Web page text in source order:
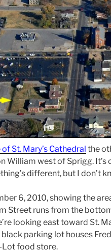
St. Mary’s Cathedral the
William west of Sprigg. It’s
different, but I don’t
6, 2010, showing the
Street runs from the
looking east toward St.
parking lot houses
Lot food store.